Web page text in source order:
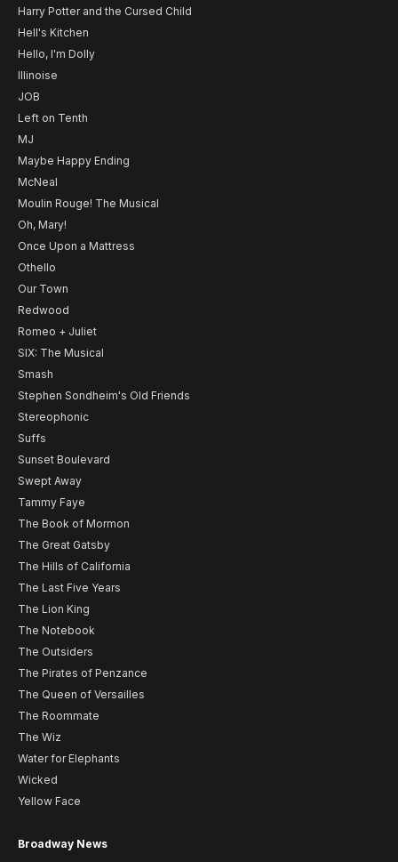
Harry Potter and the Cursed Child
Hell's Kitchen
Hello, I'm Dolly
Illinoise
JOB
Left on Tenth
MJ
Maybe Happy Ending
McNeal
Moulin Rouge! The Musical
Oh, Mary!
Once Upon a Mattress
Othello
Our Town
Redwood
Romeo + Juliet
SIX: The Musical
Smash
Stephen Sondheim's Old Friends
Stereophonic
Suffs
Sunset Boulevard
Swept Away
Tammy Faye
The Book of Mormon
The Great Gatsby
The Hills of California
The Last Five Years
The Lion King
The Notebook
The Outsiders
The Pirates of Penzance
The Queen of Versailles
The Roommate
The Wiz
Water for Elephants
Wicked
Yellow Face
Broadway News